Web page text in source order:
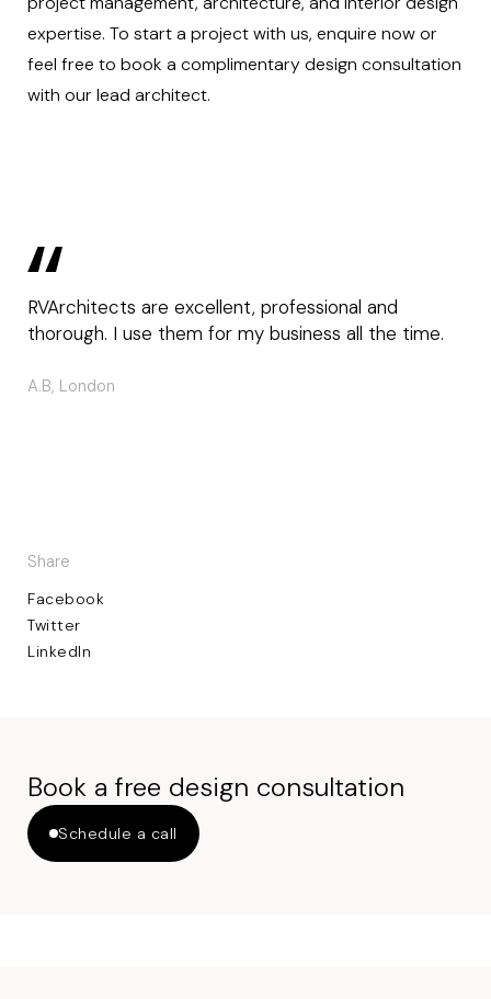
expertise. To start a project with us, enquire nowor
feel free to book a complimentary design consultation
with our lead architect.
RVArchitects are excellent, professional and
thorough. I use them for my business all the time.
A.B, London
Share
Facebook
Twitter
LinkedIn
Book a free design consultation
Schedule a call